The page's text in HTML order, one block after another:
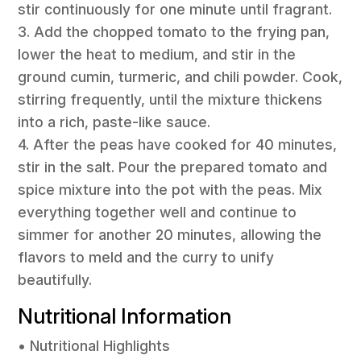
stir continuously for one minute until fragrant.
3. Add the chopped tomato to the frying pan,
lower the heat to medium, and stir in the
ground cumin, turmeric, and chili powder. Cook,
stirring frequently, until the mixture thickens
into a rich, paste-like sauce.
4. After the peas have cooked for 40 minutes,
stir in the salt. Pour the prepared tomato and
spice mixture into the pot with the peas. Mix
everything together well and continue to
simmer for another 20 minutes, allowing the
flavors to meld and the curry to unify
beautifully.
Nutritional Information
• Nutritional Highlights